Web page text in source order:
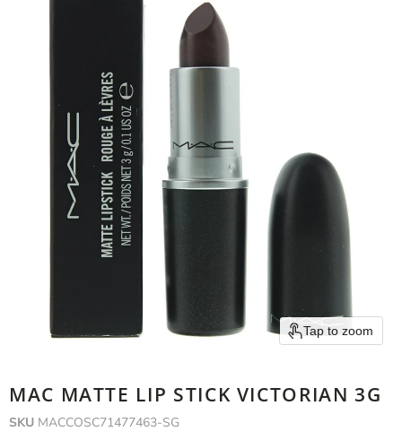
Tap to zoom
MAC MATTE LIP STICK VICTORIAN 3G
SKU MACCOSC71477463-SG